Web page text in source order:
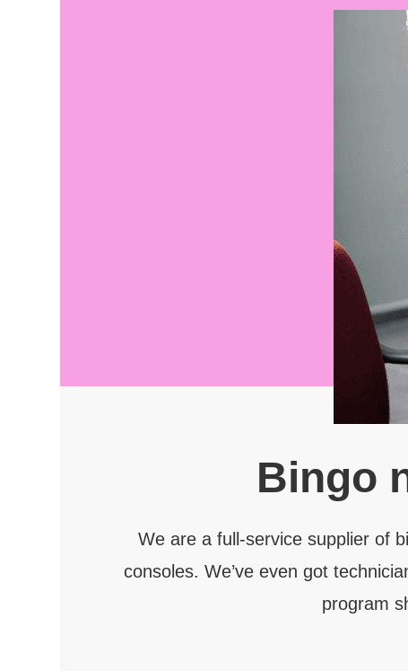
Bingo
We are a full-service supplier of
consoles. We’ve even got
program